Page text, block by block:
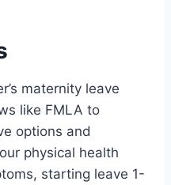
maternity leave
like FMLA to
options and
physical health
starting leave 1-